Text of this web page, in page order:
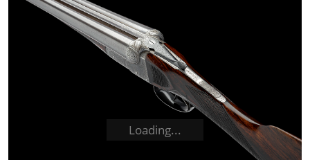
Loading...